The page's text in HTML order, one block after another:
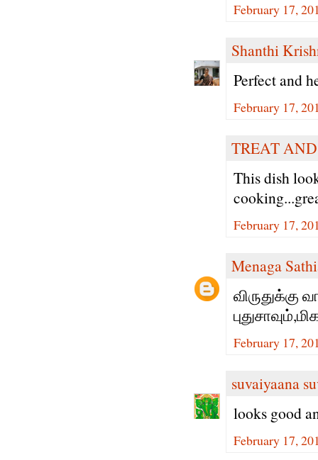
February 17,
Shanthi
Perfect and
February 17,
TREAT
This dish
February 17,
Menaga
February 17,
suvaiyaana
looks good
February 17,